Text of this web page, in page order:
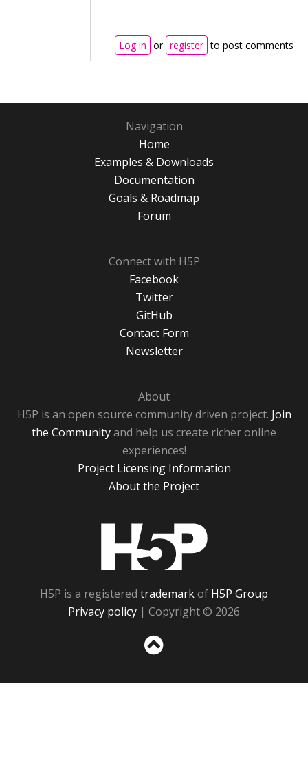
Log in or register to post comments
Navigation
Home
Examples & Downloads
Documentation
Goals & Roadmap
Forum
Connect with H5P
Facebook
Twitter
GitHub
Contact Form
Newsletter
About
H5P is an open source community driven project. Join
the Communityand help us create richer online
experiences!
Project Licensing Information
About the Project
H5P is a registered trademarkof H5P Group
Privacy policy | Copyright © 2026